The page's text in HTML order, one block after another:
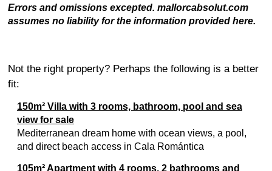
Errors and omissions excepted. mallorcabsolut.com
assumes no liability for the information provided here.
Not the right property? Perhaps the following is a better
fit:
150m² Villa with 3 rooms, bathroom, pool and sea
view for sale
Mediterranean dream home with ocean views, a pool,
and direct beach access in Cala Romántica
105m² Apartment with 4 rooms, 2 bathrooms and